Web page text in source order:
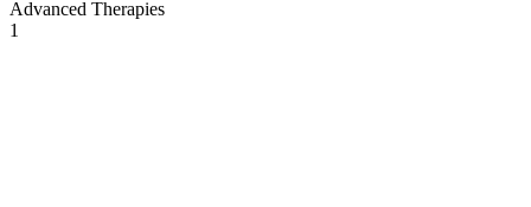
Advanced Therapies
1